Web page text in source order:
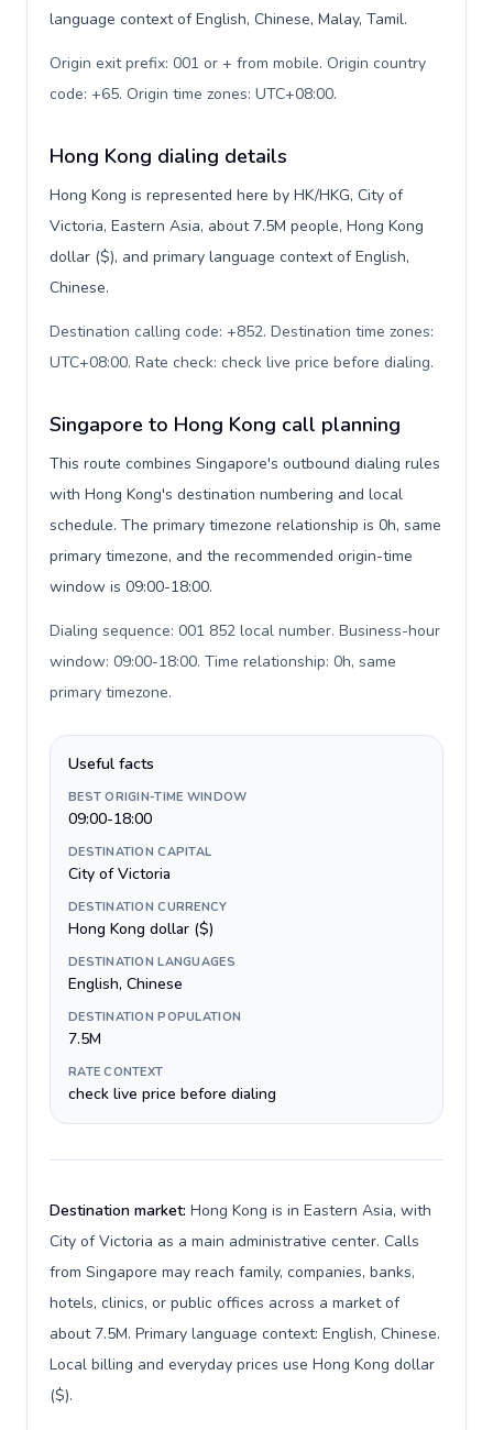
language context of English, Chinese, Malay, Tamil.
Origin exit prefix: 001 or + from mobile. Origin country
code: +65. Origin time zones: UTC+08:00.
Hong Kong dialing details
Hong Kong is represented here by HK/HKG, City of
Victoria, Eastern Asia, about 7.5M people, Hong Kong
dollar ($), and primary language context of English,
Chinese.
Destination calling code: +852. Destination time zones:
UTC+08:00. Rate check: check live price before dialing.
Singapore to Hong Kong call planning
This route combines Singapore's outbound dialing rules
with Hong Kong's destination numbering and local
schedule. The primary timezone relationship is 0h, same
primary timezone, and the recommended origin-time
window is 09:00-18:00.
Dialing sequence: 001 852 local number. Business-hour
window: 09:00-18:00. Time relationship: 0h, same
primary timezone.
Useful facts
BEST ORIGIN-TIME WINDOW
09:00-18:00
DESTINATION CAPITAL
City of Victoria
DESTINATION CURRENCY
Hong Kong dollar ($)
DESTINATION LANGUAGES
English, Chinese
DESTINATION POPULATION
7.5M
RATE CONTEXT
check live price before dialing
Destination market: Hong Kong is in Eastern Asia, with
City of Victoria as a main administrative center. Calls
from Singapore may reach family, companies, banks,
hotels, clinics, or public offices across a market of
about 7.5M. Primary language context: English, Chinese.
Local billing and everyday prices use Hong Kong dollar
($).